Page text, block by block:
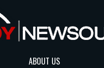
ABOUT US